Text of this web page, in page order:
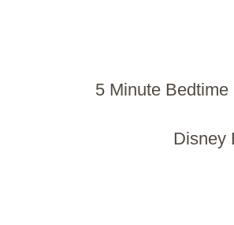
5 Minute Bedtime
Disney